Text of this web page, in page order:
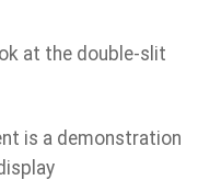
at the double-slit
is a demonstration